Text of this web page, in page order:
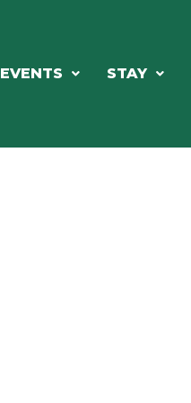
EVENTS STAY